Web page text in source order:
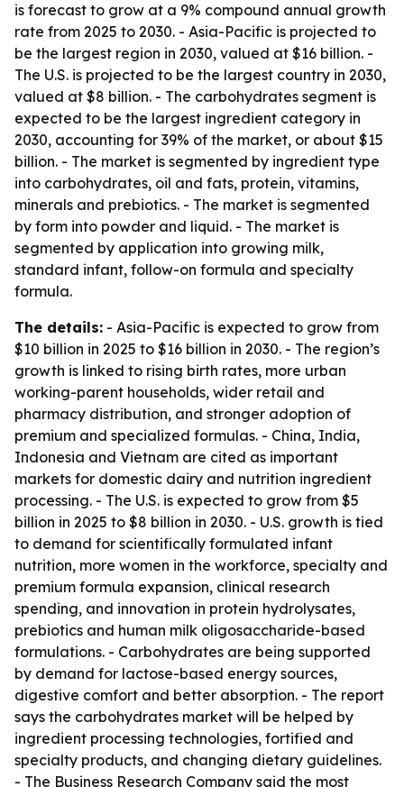
is forecast to grow at a 9% compound annual growth
rate from 2025 to 2030. - Asia-Pacific is projected to
be the largest region in 2030, valued at $16 billion. -
The U.S. is projected to be the largest country in 2030,
valued at $8 billion. - The carbohydrates segment is
expected to be the largest ingredient category in
2030, accounting for 39% of the market, or about $15
billion. - The market is segmented by ingredient type
into carbohydrates, oil and fats, protein, vitamins,
minerals and prebiotics. - The market is segmented
by form into powder and liquid. - The market is
segmented by application into growing milk,
standard infant, follow-on formula and specialty
formula.
The details: - Asia-Pacific is expected to grow from
$10 billion in 2025 to $16 billion in 2030. - The region’s
growth is linked to rising birth rates, more urban
working-parent households, wider retail and
pharmacy distribution, and stronger adoption of
premium and specialized formulas. - China, India,
Indonesia and Vietnam are cited as important
markets for domestic dairy and nutrition ingredient
processing. - The U.S. is expected to grow from $5
billion in 2025 to $8 billion in 2030. - U.S. growth is tied
to demand for scientifically formulated infant
nutrition, more women in the workforce, specialty and
premium formula expansion, clinical research
spending, and innovation in protein hydrolysates,
prebiotics and human milk oligosaccharide-based
formulations. - Carbohydrates are being supported
by demand for lactose-based energy sources,
digestive comfort and better absorption. - The report
says the carbohydrates market will be helped by
ingredient processing technologies, fortified and
specialty products, and changing dietary guidelines.
- The Business Research Company said the most